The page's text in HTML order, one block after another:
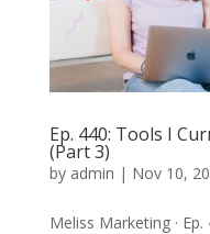
Ep. 440: Tools I
(Part 3)
by admin | Nov 10,
Meliss Marketing ·